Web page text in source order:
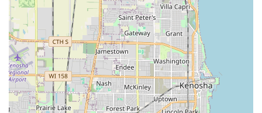
Service
and essential winterSnow Removal Service
invaluable. Villagomez Landscaping’s dedication to
bringing the client's ideas to life through hard work and
creativity, coupled with their recognized professionalism,
ensures that your property's exterior is in expert hands
throughout the entire year. This complete service package,
from initialFree Estimate
to final installation, offers peace
of mind and tangible quality for any home or commercial
property in the Illinois area.